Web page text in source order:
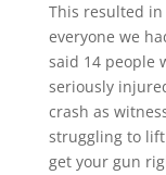
This resulted
everyone we
said 14 people
seriously
crash as
struggling to
get your gun